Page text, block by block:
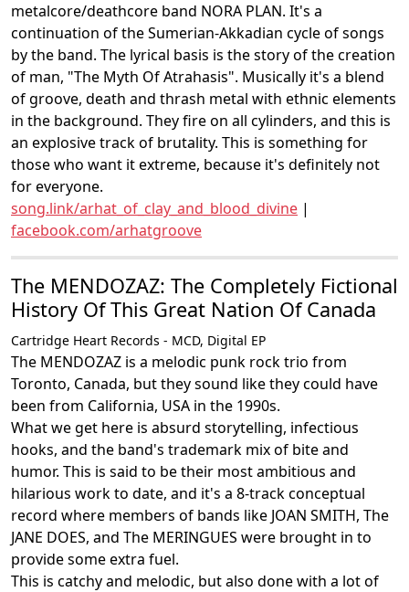
metalcore/deathcore band NORA PLAN. It's a
continuation of the Sumerian-Akkadian cycle of songs
by the band. The lyrical basis is the story of the creation
of man, "The Myth Of Atrahasis". Musically it's a blend
of groove, death and thrash metal with ethnic elements
in the background. They fire on all cylinders, and this is
an explosive track of brutality. This is something for
those who want it extreme, because it's definitely not
for everyone.
song.link/arhat_of_clay_and_blood_divine |
facebook.com/arhatgroove
The MENDOZAZ: The Completely Fictional
History Of This Great Nation Of Canada
Cartridge Heart Records - MCD, Digital EP
The MENDOZAZ is a melodic punk rock trio from
Toronto, Canada, but they sound like they could have
been from California, USA in the 1990s.
What we get here is absurd storytelling, infectious
hooks, and the band's trademark mix of bite and
humor. This is said to be their most ambitious and
hilarious work to date, and it's a 8-track conceptual
record where members of bands like JOAN SMITH, The
JANE DOES, and The MERINGUES were brought in to
provide some extra fuel.
This is catchy and melodic, but also done with a lot of